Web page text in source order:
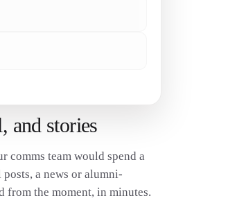
and stories
comms team would spend a
a news or alumni-
from the moment, in minutes.